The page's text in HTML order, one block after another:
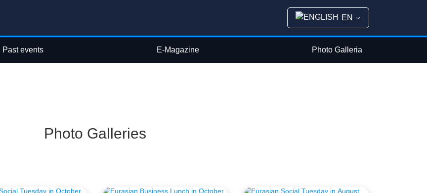
EN
Past events E-Magazine Photo Galleria
Photo Galleries